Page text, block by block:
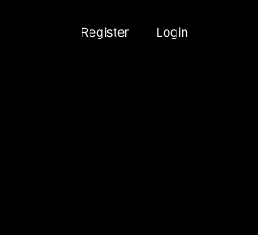
Register Login